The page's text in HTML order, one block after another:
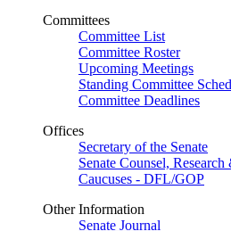
Committees
Committee List
Committee Roster
Upcoming Meetings
Standing Committee
Committee Deadlines
Offices
Secretary of the Senate
Senate Counsel,
Caucuses - DFL/GOP
Other Information
Senate Journal